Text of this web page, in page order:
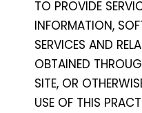
TO PROVIDE
INFORMATION,
SERVICES AND
OBTAINED
SITE, OR
USE OF THIS